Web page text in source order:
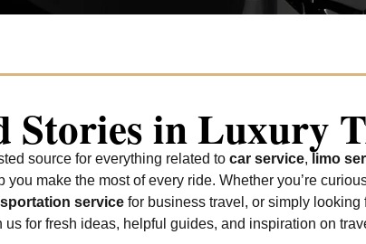
Stories in Luxury
source for everything related to car service, limo
make the most of every ride. Whether you’re
service for business travel, or simply
for fresh ideas, helpful guides, and inspiration on